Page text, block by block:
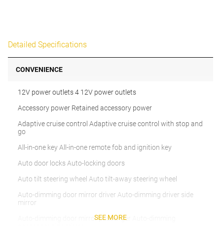
Detailed Specifications
CONVENIENCE
12V power outlets 4 12V power outlets
Accessory power Retained accessory power
Adaptive cruise control Adaptive cruise control with stop and
go
All-in-one key All-in-one remote fob and ignition key
Auto door locks Auto-locking doors
Auto tilt steering wheel Auto tilt-away steering wheel
Auto-dimming door mirror driver Auto-dimming driver side
mirror
Auto-dimming door mirror passenger Auto-dimming
SEE MORE